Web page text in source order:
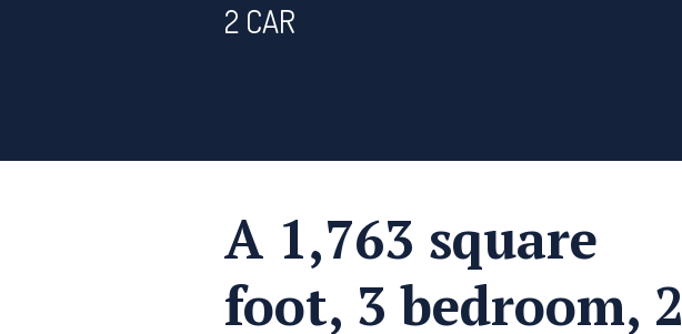
2 CAR
A 1,763 square
foot, 3 bedroom, 2